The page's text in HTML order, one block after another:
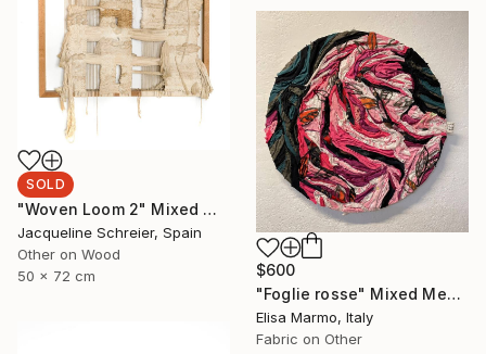
SOLD
"Woven Loom 2" Mixed Media
Jacqueline Schreier, Spain
Other on Wood
50 x 72 cm
$600
"Foglie rosse" Mixed Media
Elisa Marmo, Italy
Fabric on Other